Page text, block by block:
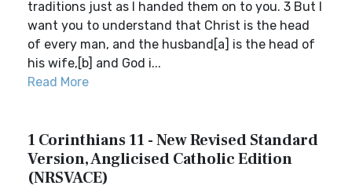
traditions just as I handed them on to you. 3 But I
want you to understand that Christ is the head
of every man, and the husband[a] is the head of
his wife,[b] and God i...
Read More
1 Corinthians 11 - New Revised Standard
Version, Anglicised Catholic Edition
(NRSVACE)